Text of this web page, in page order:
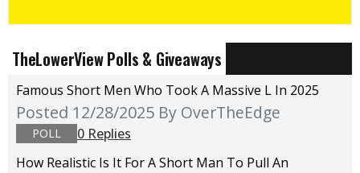
TheLowerView Polls & Giveaways
Famous Short Men Who Took A Massive L In 2025
Posted 12/28/2025 By OverTheEdge
POLL
0 Replies
How Realistic Is It For A Short Man To Pull An